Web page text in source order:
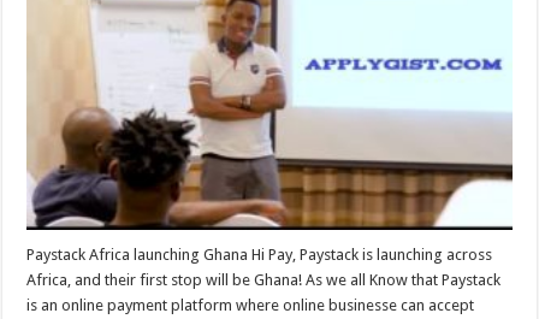
Paystack Africa launching Ghana Hi Pay, Paystack is launching across
Africa, and their first stop will be Ghana! As we all Know that Paystack
is an online payment platform where online businesse can accept